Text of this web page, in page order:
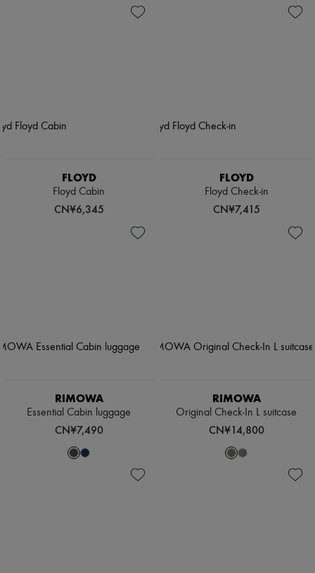
FLOYD
Floyd Cabin
CN¥6,345
FLOYD
Floyd Check-in
CN¥7,415
RIMOWA
Essential Cabin luggage
CN¥7,490
RIMOWA
Original Check-In L suitcase
CN¥14,800